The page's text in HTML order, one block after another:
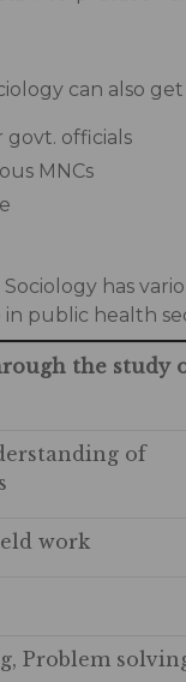
can also get
govt. officials
MNCs
has
in public health
the study
of
work
Problem